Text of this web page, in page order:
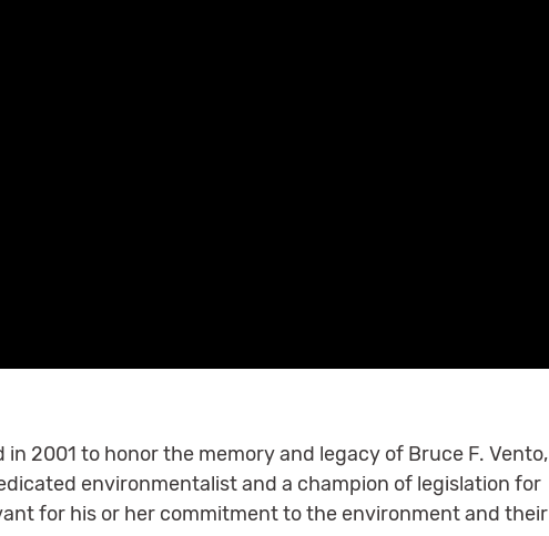
2001 to honor the memory and legacy of Bruce F. Vento,
environmentalist and a champion of legislation for
for his or her commitment to the environment and their